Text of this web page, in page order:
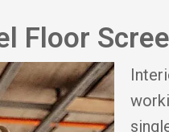
Floor